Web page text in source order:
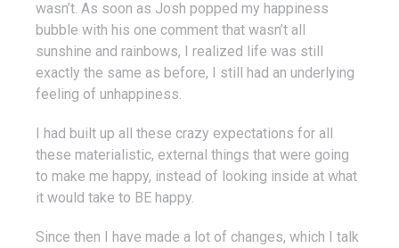
wasn’t. As soon as Josh popped my happiness
bubble with his one comment that wasn’t all
sunshine and rainbows, I realized life was still
exactly the same as before, I still had an underlying
feeling of unhappiness.
I had built up all these crazy expectations for all
these materialistic, external things that were going
to make me happy, instead of looking inside at what
it would take to BE happy.
Since then I have made a lot of changes, which I talk